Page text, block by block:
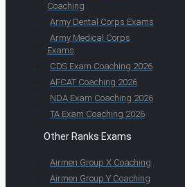
Coaching
Army Dental Corps Exams
Army Medical Corps
Exams
CDS Exam Coaching 2026
AFCAT Coaching 2026
NDA Exam Coaching 2026
TA Exam Coaching 2026
Other Ranks Exams
Airmen Group X Coaching
Airmen Group Y Coaching